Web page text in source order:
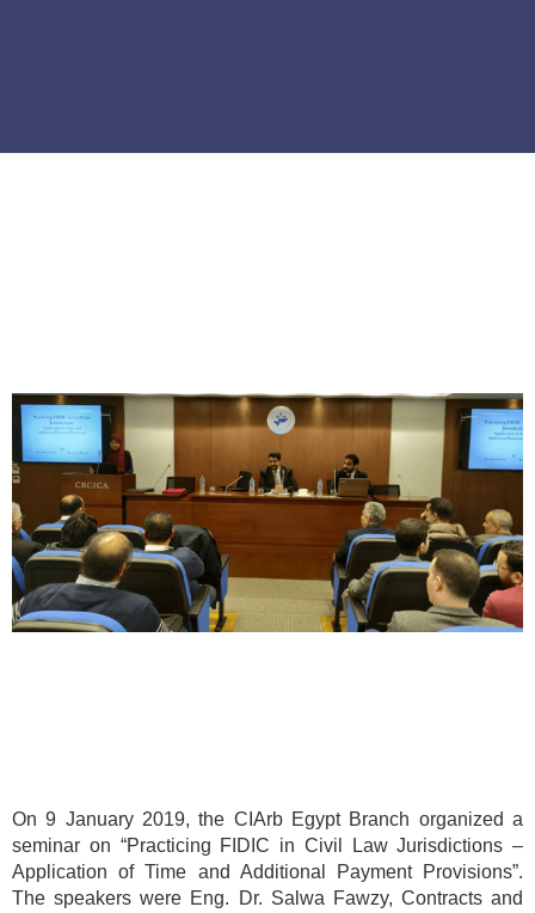
On 9 January 2019, the CIArb Egypt Branch organized a
seminar on “Practicing FIDIC in Civil Law Jurisdictions –
Application of Time and Additional Payment Provisions”.
The speakers were Eng. Dr. Salwa Fawzy, Contracts and